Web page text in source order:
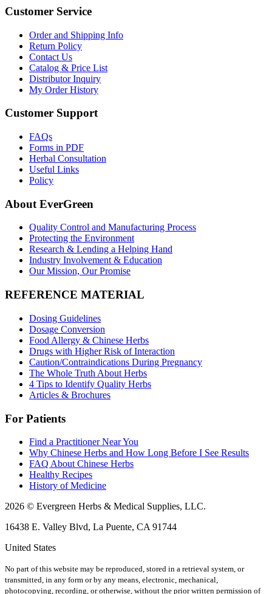
Customer Service
Order and Shipping Info
Return Policy
Contact Us
Catalog & Price List
Distributor Inquiry
My Order History
Customer Support
FAQs
Forms in PDF
Herbal Consultation
Useful Links
Policy
About EverGreen
Quality Control and Manufacturing Process
Protecting the Environment
Research & Lending a Helping Hand
Industry Involvement & Education
Our Mission, Our Promise
REFERENCE MATERIAL
Dosing Guidelines
Dosage Conversion
Food Allergy & Chinese Herbs
Drugs with Higher Risk of Interaction
Caution/Contraindications During Pregnancy
The Whole Truth About Herbs
4 Tips to Identify Quality Herbs
Articles & Brochures
For Patients
Find a Practitioner Near You
Why Chinese Herbs and How Long Before I See Results
FAQ About Chinese Herbs
Healthy Recipes
History of Medicine
2026 © Evergreen Herbs & Medical Supplies, LLC.
16438 E. Valley Blvd, La Puente, CA 91744
United States
No part of this website may be reproduced, stored in a retrieval system, or
transmitted, in any form or by any means, electronic, mechanical,
photocopying, recording, or otherwise, without the prior written permission of